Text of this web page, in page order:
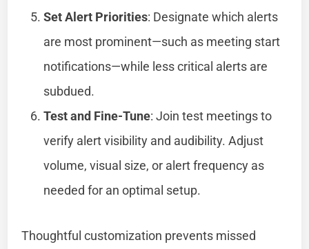
Set Alert Priorities: Designate which alerts
are most prominent—such as meeting start
notifications—while less critical alerts are
subdued.
Test and Fine-Tune: Join test meetings to
verify alert visibility and audibility. Adjust
volume, visual size, or alert frequency as
needed for an optimal setup.
Thoughtful customization prevents missed